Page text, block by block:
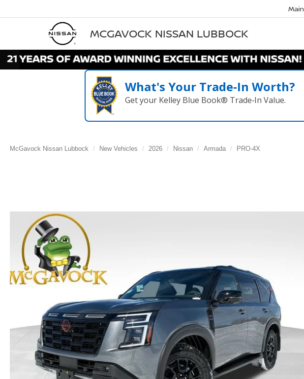
MCGAVOCK NISSAN LUBBOCK
Main
What's Your Trade‑In Worth?
Get your Kelley Blue Book® Trade‑In Value.
McGavock Nissan Lubbock New Vehicles 2026 Nissan Armada PRO-4X